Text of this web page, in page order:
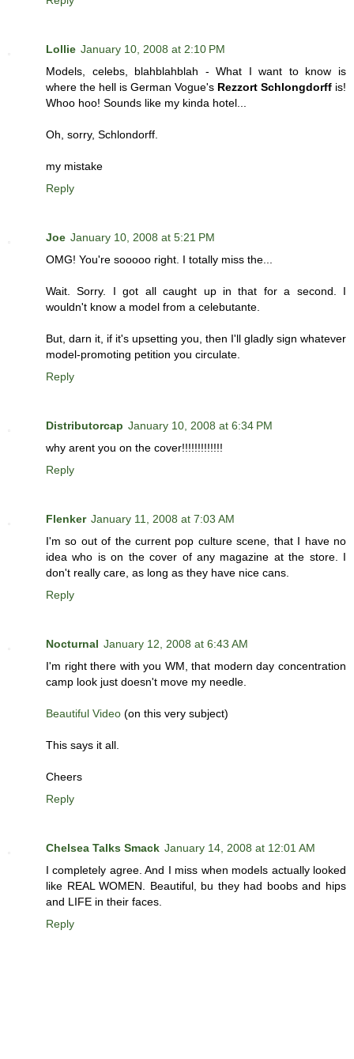
Lollie January 10, 2008 at 2:10 PM
Models, celebs, blahblahblah - What I want to know is
where the hell is German Vogue's Rezzort Schlongdorff is!
Whoo hoo! Sounds like my kinda hotel...
Oh, sorry, Schlondorff.
my mistake
Reply
Joe January 10, 2008 at 5:21 PM
OMG! You're sooooo right. I totally miss the...
Wait. Sorry. I got all caught up in that for a second. I
wouldn't know a model from a celebutante.
But, darn it, if it's upsetting you, then I'll gladly sign whatever
model-promoting petition you circulate.
Reply
Distributorcap January 10, 2008 at 6:34 PM
why arent you on the cover!!!!!!!!!!!!!
Reply
Flenker January 11, 2008 at 7:03 AM
I'm so out of the current pop culture scene, that I have no
idea who is on the cover of any magazine at the store. I
don't really care, as long as they have nice cans.
Reply
Nocturnal January 12, 2008 at 6:43 AM
I'm right there with you WM, that modern day concentration
camp look just doesn't move my needle.
Beautiful Video (on this very subject)
This says it all.
Cheers
Reply
Chelsea Talks Smack January 14, 2008 at 12:01 AM
I completely agree. And I miss when models actually looked
like REAL WOMEN. Beautiful, bu they had boobs and hips
and LIFE in their faces.
Reply